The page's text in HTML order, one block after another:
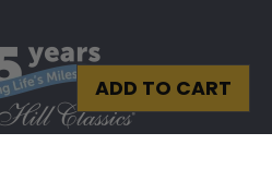
ADD TO CART